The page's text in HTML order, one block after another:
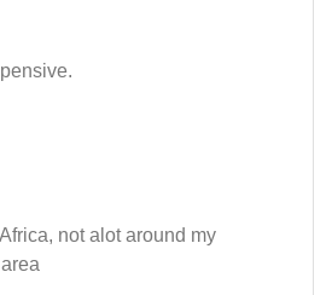
not alot around my